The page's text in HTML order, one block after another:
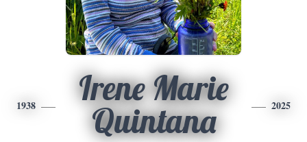
1938
Irene Marie
Quintana
2025